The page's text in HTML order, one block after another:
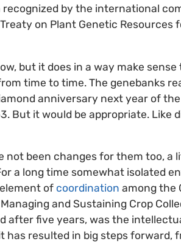
by the international
on Plant Genetic Resources
but it does in a way make
time to time. The genebanks
anniversary next year of
But it would be appropriate. Like
not been changes for them too, a
a long time somewhat isolated
of coordination among the
and Sustaining Crop
after five years, was the
has resulted in big steps forward,